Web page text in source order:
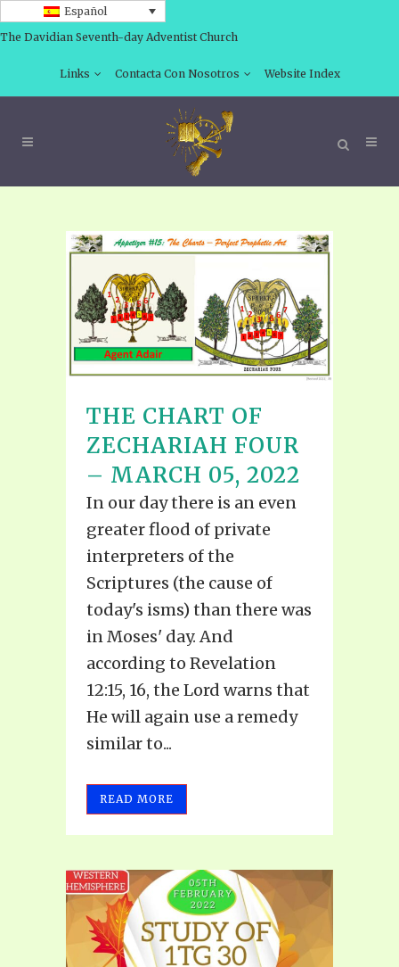
Español
The Davidian Seventh-day Adventist Church
Links Contacta Con Nosotros Website Index
THE CHART OF
ZECHARIAH FOUR
– MARCH 05, 2022
In our day there is an even
greater flood of private
interpreters of the
Scriptures (the cause of
today's isms) than there was
in Moses' day. And
according to Revelation
12:15, 16, the Lord warns that
He will again use a remedy
similar to...
READ MORE